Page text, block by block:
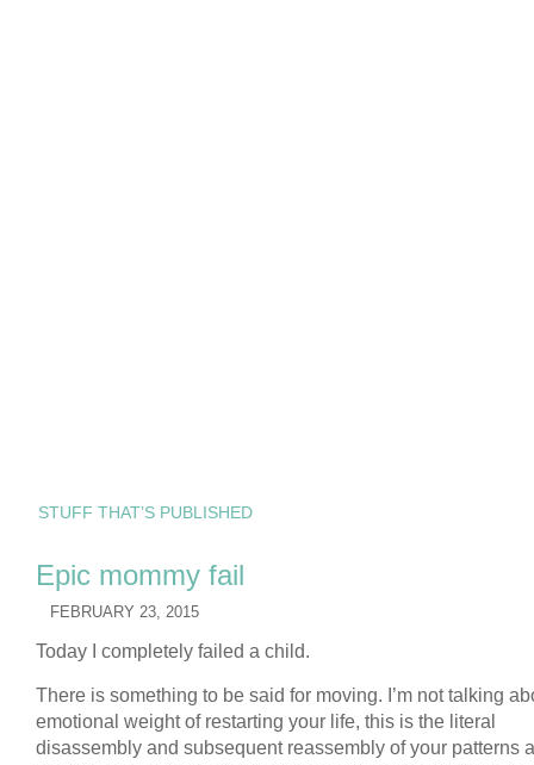
STUFF THAT’S PUBLISHED
Epic mommy fail
FEBRUARY 23, 2015
Today I completely failed a child.
There is something to be said for moving. I’m not talking
emotional weight of restarting your life, this is the literal
disassembly and subsequent reassembly of your patterns